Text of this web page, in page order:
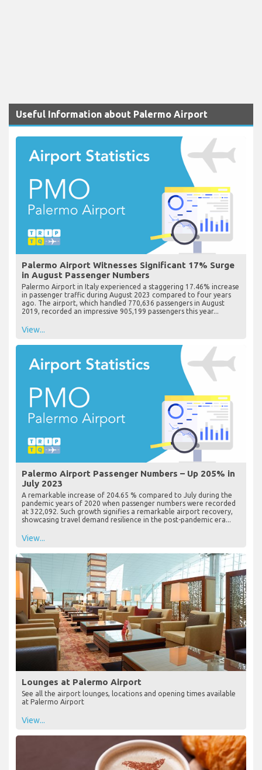
Useful Information about Palermo Airport
Palermo Airport Witnesses Significant 17% Surge
in August Passenger Numbers
Palermo Airport in Italy experienced a staggering 17.46% increase
in passenger traffic during August 2023 compared to four years
ago. The airport, which handled 770,636 passengers in August
2019, recorded an impressive 905,199 passengers this year...
View...
Palermo Airport Passenger Numbers – Up 205% in
July 2023
A remarkable increase of 204.65 % compared to July during the
pandemic years of 2020 when passenger numbers were recorded
at 322,092. Such growth signifies a remarkable airport recovery,
showcasing travel demand resilience in the post-pandemic era...
View...
Lounges at Palermo Airport
See all the airport lounges, locations and opening times available
at Palermo Airport
View...